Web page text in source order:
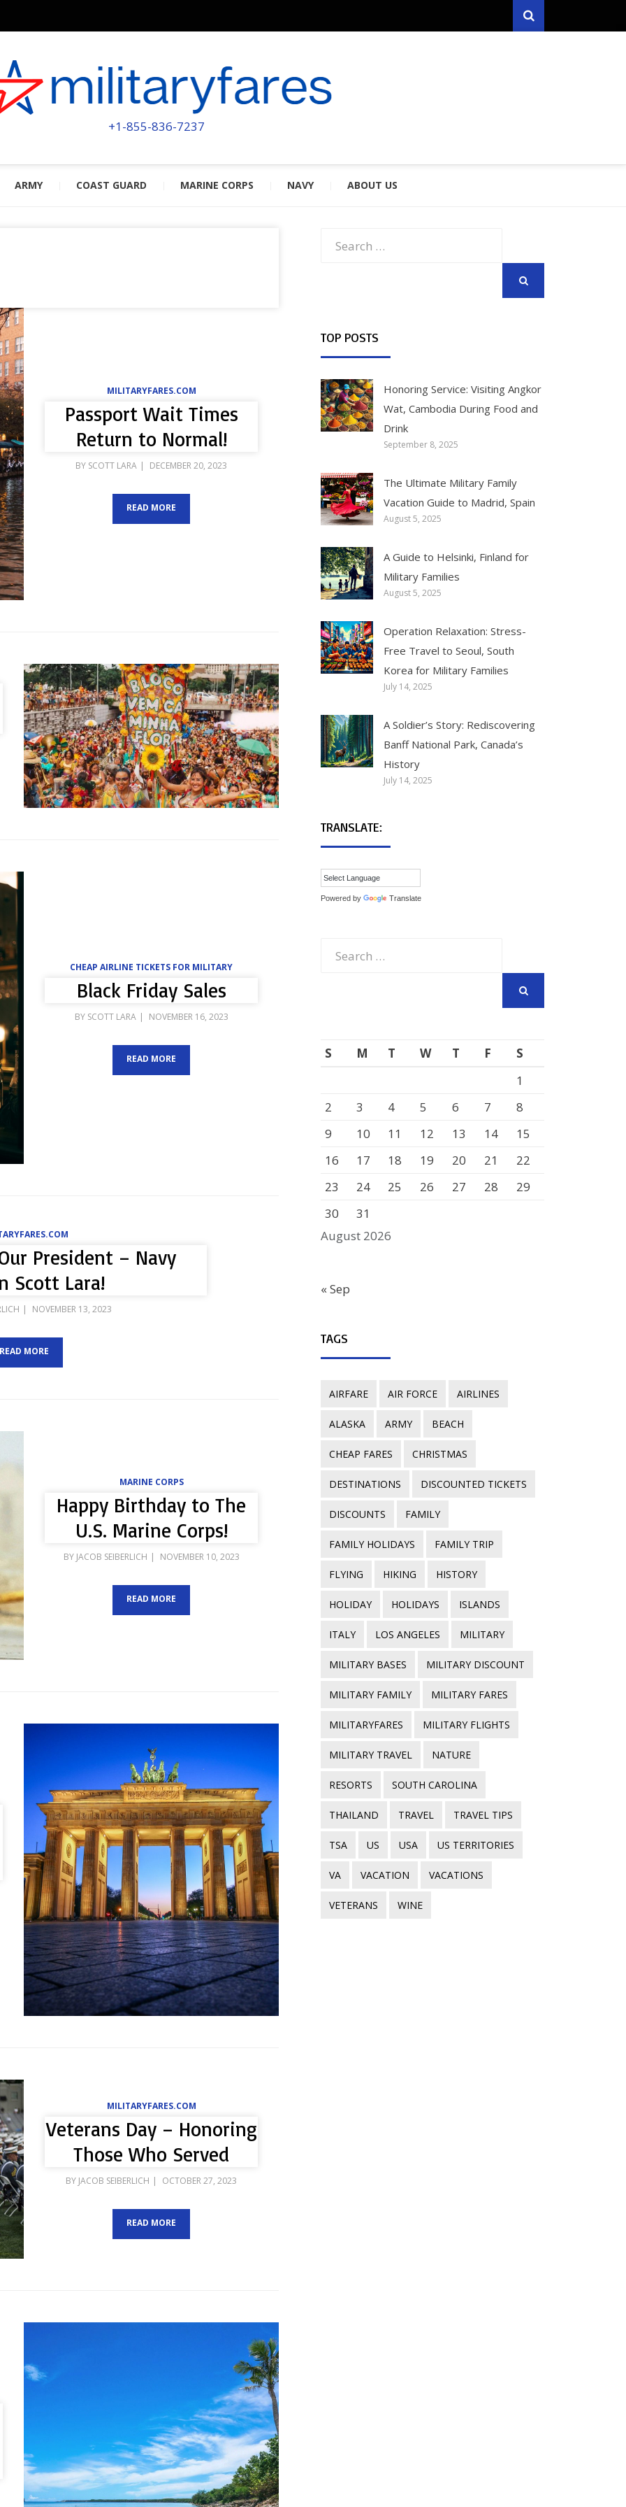
Search
MILITARYFARES
POWERED BY MILITARY VETERANS & SPOUSES
+1-855-836-7237
ARMY COAST GUARD MARINE CORPS NAVY ABOUT US
MILITARYFARES.COM
Passport Wait Times
Return to Normal!
BY SCOTT LARA
POSTED
DECEMBER 20, 2023
READ MORE
CHEAP AIRLINE TICKETS FOR MILITARY
Black Friday Sales
BY SCOTT LARA
POSTED
NOVEMBER 16, 2023
READ MORE
President – Navy
Scott Lara!
POSTED
NOVEMBER 13, 2023
MORE
MARINE CORPS
Happy Birthday to The
U.S. Marine Corps!
BY JACOB SEIBERLICH
POSTED
NOVEMBER 10, 2023
READ MORE
MILITARYFARES.COM
Veterans Day – Honoring
Those Who Served
BY JACOB SEIBERLICH
POSTED
OCTOBER 27, 2023
READ MORE
TOP POSTS
Honoring Service: Visiting Angkor
Wat, Cambodia During Food and
Drink
September 8, 2025
The Ultimate Military Family
Vacation Guide to Madrid, Spain
August 5, 2025
A Guide to Helsinki, Finland for
Military Families
August 5, 2025
Operation Relaxation: Stress-
Free Travel to Seoul, South
Korea for Military Families
July 14, 2025
A Soldier’s Story: Rediscovering
Banff National Park, Canada’s
History
July 14, 2025
TRANSLATE:
Powered by Translate
August 2026
S M T W T F
S
1
2
3 4 5 6 7
8
9
10 11 12 13 14
15
16
17 18 19 20 21
22
23
24 25 26 27 28
29
30
31
« Sep
TAGS
AIRFARE AIR FORCE AIRLINES
ALASKA ARMY BEACH
CHEAP FARES CHRISTMAS
DESTINATIONS DISCOUNTED TICKETS
DISCOUNTS FAMILY
FAMILY HOLIDAYS FAMILY TRIP
FLYING HIKING HISTORY
HOLIDAY HOLIDAYS ISLANDS
ITALY LOS ANGELES MILITARY
MILITARY BASES MILITARY DISCOUNT
MILITARY FAMILY MILITARY FARES
MILITARYFARES MILITARY FLIGHTS
MILITARY TRAVEL NATURE
RESORTS SOUTH CAROLINA
THAILAND TRAVEL TRAVEL TIPS
TSA US USA US TERRITORIES
VA VACATION VACATIONS
VETERANS WINE